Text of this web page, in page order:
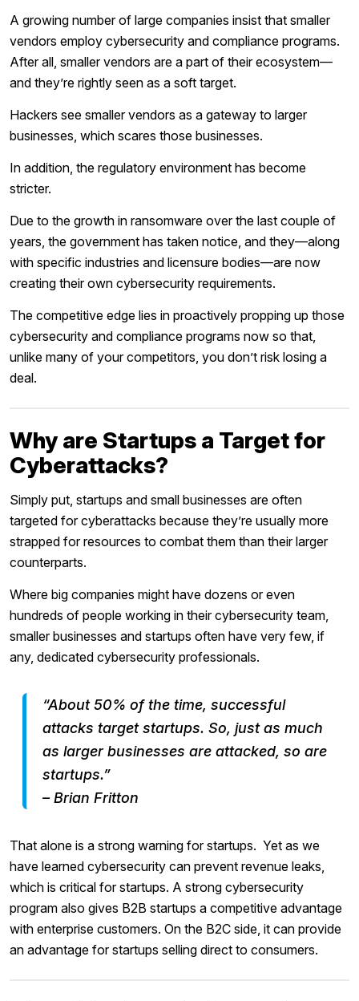
A growing number of large companies insist that smaller
vendors employ cybersecurity and compliance programs.
After all, smaller vendors are a part of their ecosystem—
and they’re rightly seen as a soft target.
Hackers see smaller vendors as a gateway to larger
businesses, which scares those businesses.
In addition, the regulatory environment has become
stricter.
Due to the growth in ransomware over the last couple of
years, the government has taken notice, and they—along
with specific industries and licensure bodies—are now
creating their own cybersecurity requirements.
The competitive edge lies in proactively propping up those
cybersecurity and compliance programs now so that,
unlike many of your competitors, you don’t risk losing a
deal.
Why are Startups a Target for
Cyberattacks?
Simply put, startups and small businesses are often
targeted for cyberattacks because they’re usually more
strapped for resources to combat them than their larger
counterparts.
Where big companies might have dozens or even
hundreds of people working in their cybersecurity team,
smaller businesses and startups often have very few, if
any, dedicated cybersecurity professionals.
“About 50% of the time, successful
attacks target startups. So, just as much
as larger businesses are attacked, so are
startups.”
– Brian Fritton
That alone is a strong warning for startups. Yet as we
have learned cybersecurity can prevent revenue leaks,
which is critical for startups. A strong cybersecurity
program also gives B2B startups a competitive advantage
with enterprise customers. On the B2C side, it can provide
an advantage for startups selling direct to consumers.